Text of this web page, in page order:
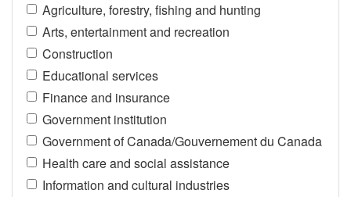
Agriculture, forestry, fishing and hunting
Arts, entertainment and recreation
Construction
Educational services
Finance and insurance
Government institution
Government of Canada/Gouvernement du Canada
Health care and social assistance
Information and cultural industries